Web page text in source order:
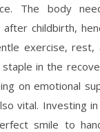
The body
childbirth,
exercise, rest,
in the
on emotional
vital. Investing in
smile to